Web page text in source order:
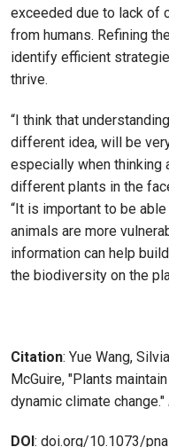
exceeded due to lack of
from humans. Refining
identify efficient
thrive.
“I think that
different idea, will be
especially when
different plants in the
“It is important to be
animals are more
information can help
the biodiversity on the
Citation: Yue Wang,
McGuire, "Plants
dynamic climate change."
DOI : doi.org/10.1073/